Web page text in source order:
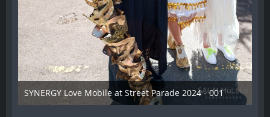
SYNERGY Love Mobile at Street Parade 2024 - 001
17. August 2024